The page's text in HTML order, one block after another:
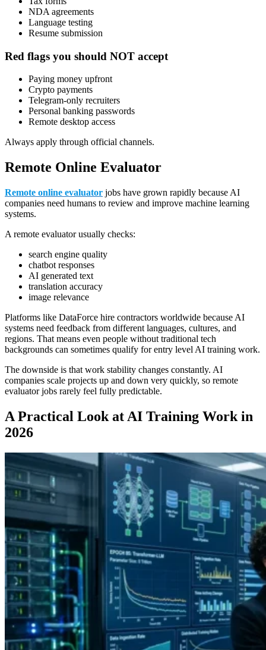
NDA agreements
Language testing
Resume submission
Red flags you should NOT accept
Paying money upfront
Crypto payments
Telegram-only recruiters
Personal banking passwords
Remote desktop access
Always apply through official channels.
Remote Online Evaluator
Remote online evaluator jobs have grown rapidly because AI
companies need humans to review and improve machine learning
systems.
A remote evaluator usually checks:
search engine quality
chatbot responses
AI generated text
translation accuracy
image relevance
Platforms like DataForce hire contractors worldwide because AI
systems need feedback from different languages, cultures, and
regions. That means even people without traditional tech
backgrounds can sometimes qualify for entry level AI training work.
The downside is that work stability changes constantly. AI
companies scale projects up and down very quickly, so remote
evaluator jobs rarely feel fully predictable.
A Practical Look at AI Training Work in
2026